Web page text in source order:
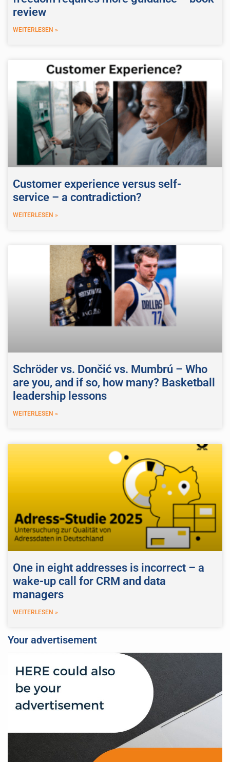
review
WEITERLESEN »
Customer experience versus self-
service – a contradiction?
WEITERLESEN »
Schröder vs. Dončić vs. Mumbrú – Who
are you, and if so, how many? Basketball
leadership lessons
WEITERLESEN »
One in eight addresses is incorrect – a
wake-up call for CRM and data
managers
WEITERLESEN »
Your advertisement